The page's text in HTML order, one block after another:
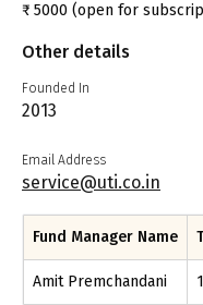
₹ 5000 (open for
Other details
Founded In
2013
Email Address
service@uti.co.in
Fund Manager Name
Amit Premchandani